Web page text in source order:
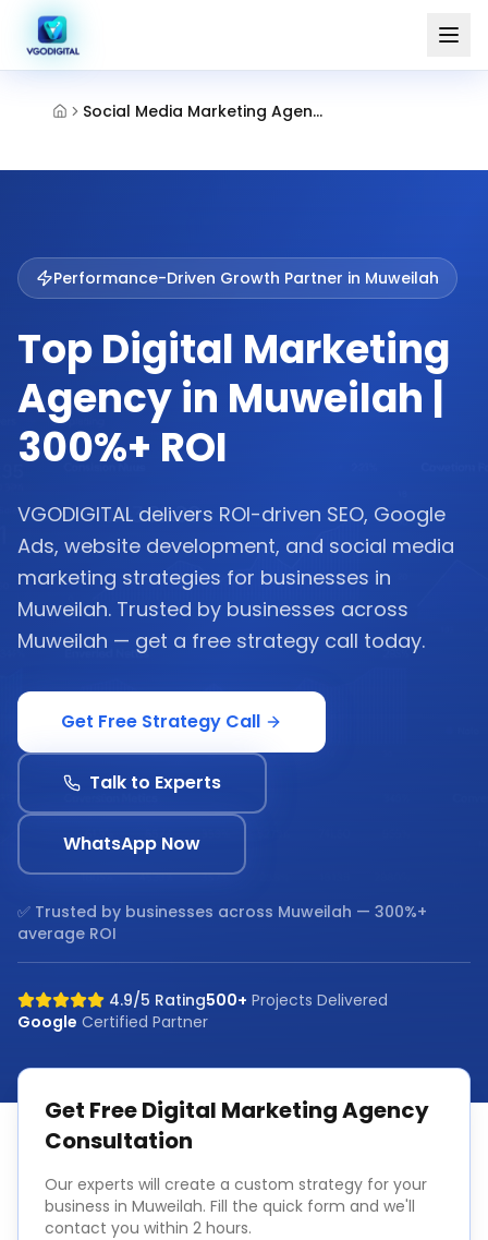
Social Media Marketing Agency Muweilah Sharjah
Performance-Driven Growth Partner in Muweilah
Top Digital Marketing
Agency in Muweilah |
300%+ ROI
VGODIGITAL delivers ROI-driven SEO, Google
Ads, website development, and social media
marketing strategies for businesses in
Muweilah. Trusted by businesses across
Muweilah — get a free strategy call today.
Get Free Strategy Call
Talk to Experts
WhatsApp Now
✅ Trusted by businesses across Muweilah — 300%+
average ROI
4.9/5 Rating500+ Projects Delivered
Google Certified Partner
Get FreeDigital Marketing Agency
Consultation
Our experts will create a custom strategy for your
business in Muweilah. Fill the quick form and we'll
contact you within 2 hours.